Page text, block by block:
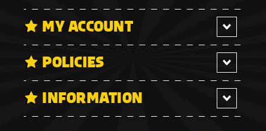
MY ACCOUNT
POLICIES
INFORMATION